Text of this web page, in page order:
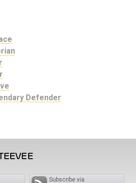
Defender
Subscribe via